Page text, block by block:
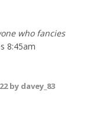
who fancies
8:45am
by davey_83